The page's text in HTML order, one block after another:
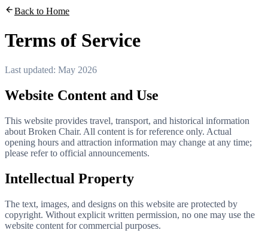
Back to Home
Terms of Service
Last updated: May 2026
Website Content and Use
This website provides travel, transport, and historical information
about Broken Chair. All content is for reference only. Actual
opening hours and attraction information may change at any time;
please refer to official announcements.
Intellectual Property
The text, images, and designs on this website are protected by
copyright. Without explicit written permission, no one may use the
website content for commercial purposes.